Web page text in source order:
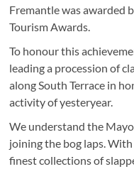
Fremantle was awarded
Tourism Awards.
To honour this
leading a procession of
along South Terrace in
activity of yesteryear.
We understand the
joining the bog laps.
finest collections of